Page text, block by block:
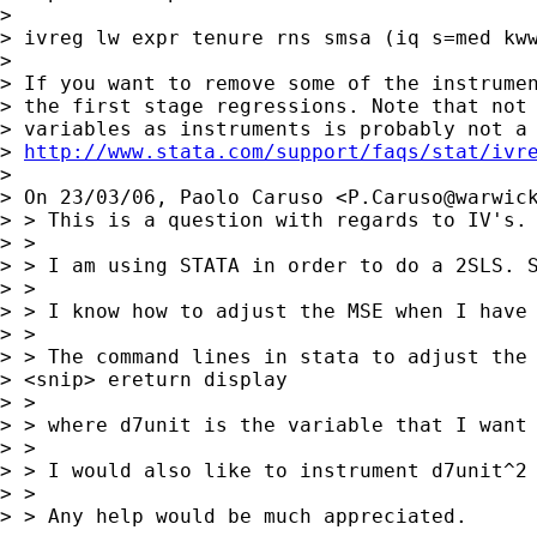
>
> ivreg lw expr tenure rns smsa (iq s=med
>
> If you want to remove some of the
> the first stage regressions. Note that not
> variables as instruments is probably not a
> http://www.stata.com/support/faqs/stat/
>
> On 23/03/06, Paolo Caruso <
> > This is a question with regards to IV's.
> >
> > I am using STATA in order to do a
> >
> > I know how to adjust the MSE when I
> >
> > The command lines in stata to adjust
> <snip> ereturn display
> >
> > where d7unit is the variable that I
> >
> > I would also like to instrument d7unit^2
> >
> > Any help would be much appreciated.